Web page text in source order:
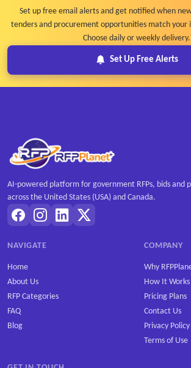
Set up free email alerts and get notified when
tenders and procurement opportunities match your
Choose daily or weekly delivery.
Set Up Free Alerts
AI-powered platform for government RFPs, bids and
across the United States (USA) and Canada.
NAVIGATE
Home
About Us
RFP Categories
FAQ
Blog
COMPANY
Why
How It Works
Pricing Plans
Contact Us
Privacy Policy
Terms of Use